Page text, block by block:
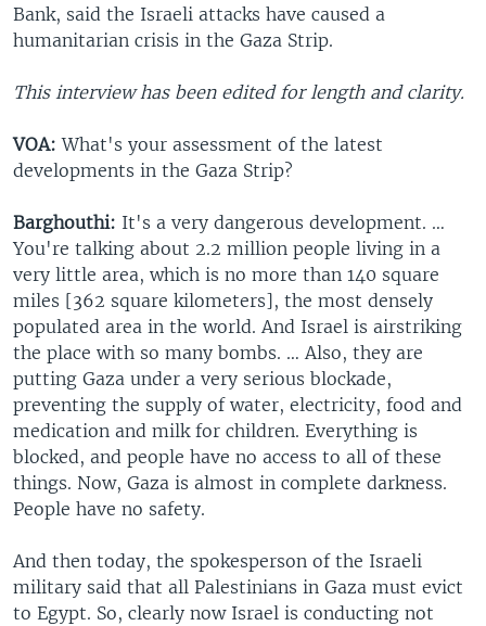
Bank, said the Israeli attacks have caused a
humanitarian crisis in the Gaza Strip.
This interview has been edited for length and clarity.
VOA: What's your assessment of the latest
developments in the Gaza Strip?
Barghouthi: It's a very dangerous development. …
You're talking about 2.2 million people living in a
very little area, which is no more than 140 square
miles [362 square kilometers], the most densely
populated area in the world. And Israel is airstriking
the place with so many bombs. … Also, they are
putting Gaza under a very serious blockade,
preventing the supply of water, electricity, food and
medication and milk for children. Everything is
blocked, and people have no access to all of these
things. Now, Gaza is almost in complete darkness.
People have no safety.
And then today, the spokesperson of the Israeli
military said that all Palestinians in Gaza must evict
to Egypt. So, clearly now Israel is conducting not